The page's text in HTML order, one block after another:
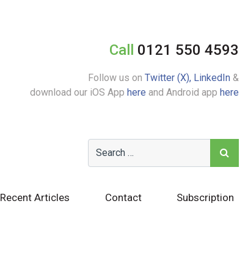
Call 0121 550 4593
Follow us on Twitter (X), LinkedIn &
download our iOS App here and Android app here
Recent Articles Contact Subscription